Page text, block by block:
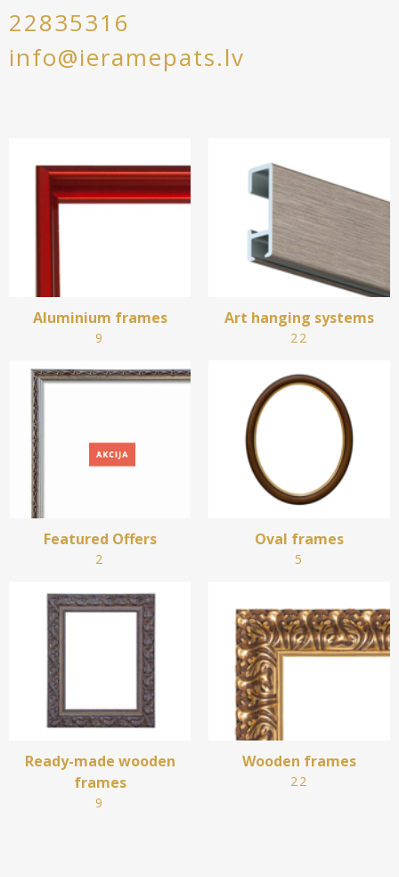
22835316
info@ieramepats.lv
Aluminium frames
9
Art hanging systems
22
Featured Offers
2
Oval frames
5
Ready-made wooden
frames
9
Wooden frames
22